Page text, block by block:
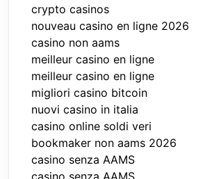
crypto casinos
nouveau casino en ligne 2026
casino non aams
meilleur casino en ligne
meilleur casino en ligne
migliori casino bitcoin
nuovi casino in italia
casino online soldi veri
bookmaker non aams 2026
casino senza AAMS
casino senza AAMS